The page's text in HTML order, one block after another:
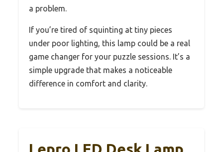
a problem.
If you’re tired of squinting at tiny pieces
under poor lighting, this lamp could be a real
game changer for your puzzle sessions. It’s a
simple upgrade that makes a noticeable
difference in comfort and clarity.